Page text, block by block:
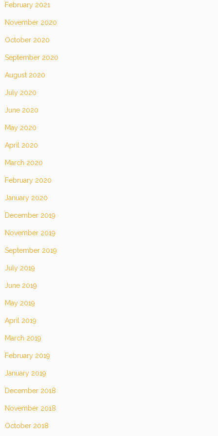
February 2021
November 2020
October 2020
September 2020
August 2020
July 2020
June 2020
May 2020
April 2020
March 2020
February 2020
January 2020
December 2019
November 2019
September 2019
July 2019
June 2019
May 2019
April 2019
March 2019
February 2019
January 2019
December 2018
November 2018
October 2018